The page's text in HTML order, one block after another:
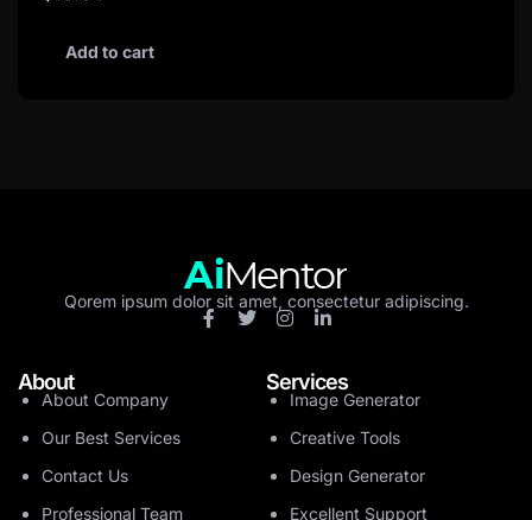
Add to cart
Qorem ipsum dolor sit amet, consectetur adipiscing.
About
About Company
Our Best Services
Contact Us
Professional Team
Services
Image Generator
Creative Tools
Design Generator
Excellent Support